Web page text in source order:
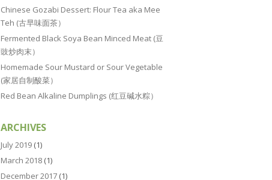
Chinese Gozabi Dessert: Flour Tea aka Mee
Teh (古早味面茶）
Fermented Black Soya Bean Minced Meat (豆
豉炒肉末）
Homemade Sour Mustard or Sour Vegetable
(家居自制酸菜）
Red Bean Alkaline Dumplings (红豆碱水粽）
ARCHIVES
July 2019 (1)
March 2018 (1)
December 2017 (1)